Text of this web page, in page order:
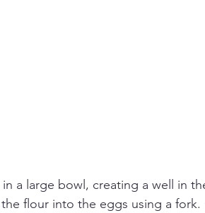
a large bowl, creating a well in
flour into the eggs using a